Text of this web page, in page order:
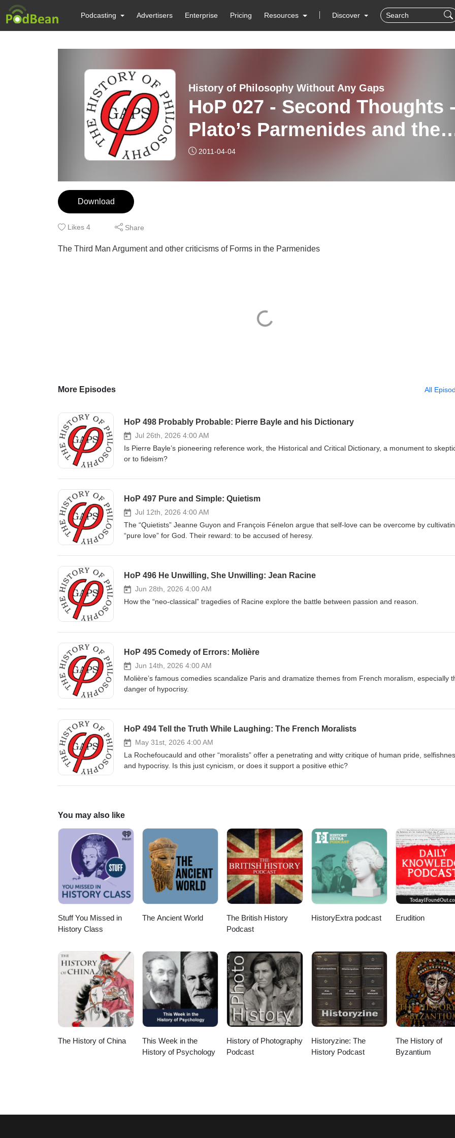
Podcasting Advertisers Enterprise Pricing Resources Discover
History of Philosophy Without Any Gaps
HoP 027 - Second Thoughts
Plato’s Parmenides and the
Forms
2011-04-04
Download
Likes 4 Share
The Third Man Argument and other criticisms of Forms in the Parmenides
More Episodes All
HoP 498 Probably Probable: Pierre Bayle and his Dictionary
Jul 26th, 2026 4:00 AM
Is Pierre Bayle’s pioneering reference work, the Historical and Critical Dictionary, a monument to
or to fideism?
HoP 497 Pure and Simple: Quietism
Jul 12th, 2026 4:00 AM
The “Quietists” Jeanne Guyon and François Fénelon argue that self-love can be overcome by
“pure love” for God. Their reward: to be accused of heresy.
HoP 496 He Unwilling, She Unwilling: Jean Racine
Jun 28th, 2026 4:00 AM
How the “neo-classical” tragedies of Racine explore the battle between passion and reason.
HoP 495 Comedy of Errors: Molière
Jun 14th, 2026 4:00 AM
Molière’s famous comedies scandalize Paris and dramatize themes from French moralism, especially
danger of hypocrisy.
HoP 494 Tell the Truth While Laughing: The French Moralists
May 31st, 2026 4:00 AM
La Rochefoucauld and other “moralists” offer a penetrating and witty critique of human pride,
and hypocrisy. Is this just cynicism, or does it support a positive ethic?
You may also like
Stuff You Missed in
History Class
The Ancient World
The British History
Podcast
HistoryExtra podcast Erudition
The History of China
This Week in the
History of Psychology
History of Photography
Podcast
Historyzine: The
History Podcast
The History of
Byzantium